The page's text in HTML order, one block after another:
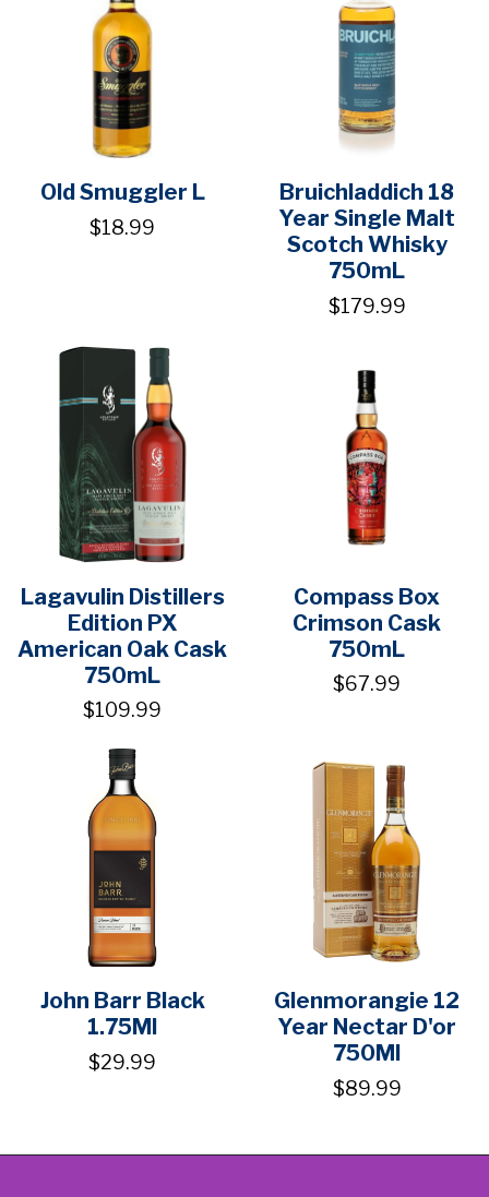
Old Smuggler L
$18.99
Bruichladdich 18
Year Single Malt
Scotch Whisky
750mL
$179.99
Lagavulin Distillers
Edition PX
American Oak Cask
750mL
$109.99
Compass Box
Crimson Cask
750mL
$67.99
John Barr Black
1.75Ml
$29.99
Glenmorangie 12
Year Nectar D'or
750Ml
$89.99